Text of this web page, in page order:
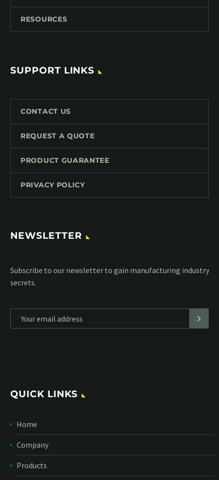
RESOURCES
SUPPORT LINKS
CONTACT US
REQUEST A QUOTE
PRODUCT GUARANTEE
PRIVACY POLICY
NEWSLETTER
Subscribe to our MailChimp newsletter and stay up to date
with all events coming straight in your mailbox:
QUICK LINKS
Home
Company
Products